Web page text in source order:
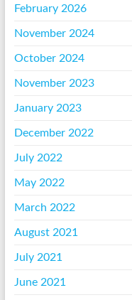
February 2026
November 2024
October 2024
November 2023
January 2023
December 2022
July 2022
May 2022
March 2022
August 2021
July 2021
June 2021